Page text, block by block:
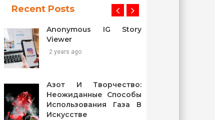
Recent Posts
Anonymous IG Story
Viewer
2 years ago
Азот И Творчество:
Неожиданные Способы
Использования Газа В
Искусстве